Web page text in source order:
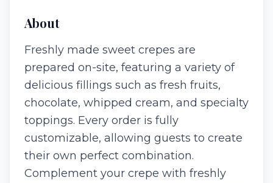
About
Freshly made sweet crepes are
prepared on-site, featuring a variety of
delicious fillings such as fresh fruits,
chocolate, whipped cream, and specialty
toppings. Every order is fully
customizable, allowing guests to create
their own perfect combination.
Complement your crepe with freshly